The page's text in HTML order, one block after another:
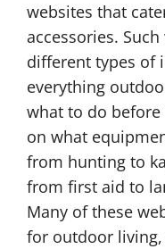
websites that
accessories.
different types of
everything
what to do
on what
from hunting to
from first aid to
Many of these
for outdoor living,